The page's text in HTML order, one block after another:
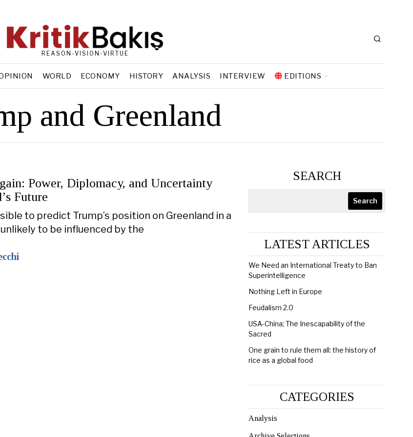
REASON-VISION-VIRTUE
WORLD ECONOMY HISTORY ANALYSIS INTERVIEW EDITIONS
and Greenland
Power, Diplomacy, and Uncertainty
Future
to predict Trump’s position on Greenland in a
to be influenced by the
SEARCH
Search
LATEST ARTICLES
We Need an International Treaty to Ban
Superintelligence
Nothing Left in Europe
Feudalism 2.0
USA-China; The Inescapability of the
Sacred
One grain to rule them all: the history of
rice as a global food
CATEGORIES
Analysis